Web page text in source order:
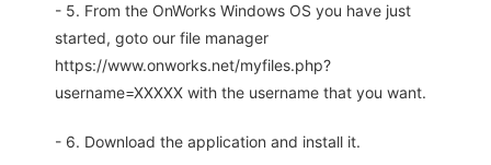
- 5. From the OnWorks Windows OS you have just
started, goto our file manager
https://www.onworks.net/myfiles.php?
username=XXXXX with the username that you want.
- 6. Download the application and install it.